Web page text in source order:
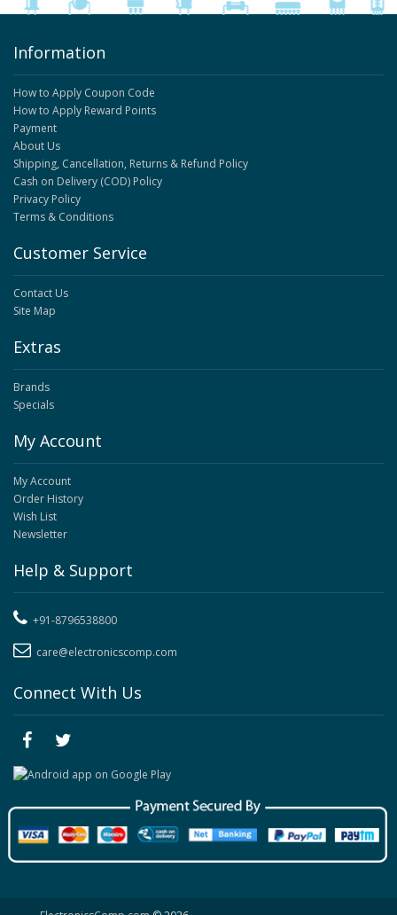
Information
How to Apply Coupon Code
How to Apply Reward Points
Payment
About Us
Shipping, Cancellation, Returns & Refund Policy
Cash on Delivery (COD) Policy
Privacy Policy
Terms & Conditions
Customer Service
Contact Us
Site Map
Extras
Brands
Specials
My Account
My Account
Order History
Wish List
Newsletter
Help & Support
+91-8796538800
care@electronicscomp.com
Connect With Us